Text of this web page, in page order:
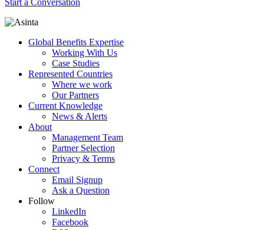
Start a Conversation
Global Benefits Expertise
Working With Us
Case Studies
Represented Countries
Where we work
Our Partners
Current Knowledge
News & Alerts
About
Management Team
Partner Selection
Privacy & Terms
Connect
Email Signup
Ask a Question
Follow
LinkedIn
Facebook